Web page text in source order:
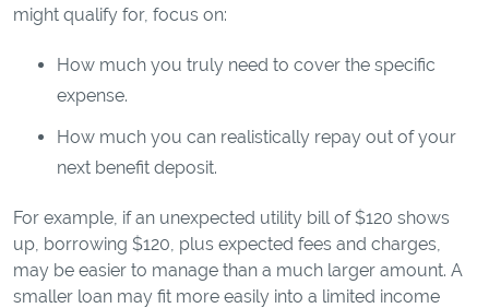
might qualify for, focus on:
How much you truly need to cover the specific
expense.
How much you can realistically repay out of your
next benefit deposit.
For example, if an unexpected utility bill of $120 shows
up, borrowing $120, plus expected fees and charges,
may be easier to manage than a much larger amount. A
smaller loan may fit more easily into a limited income